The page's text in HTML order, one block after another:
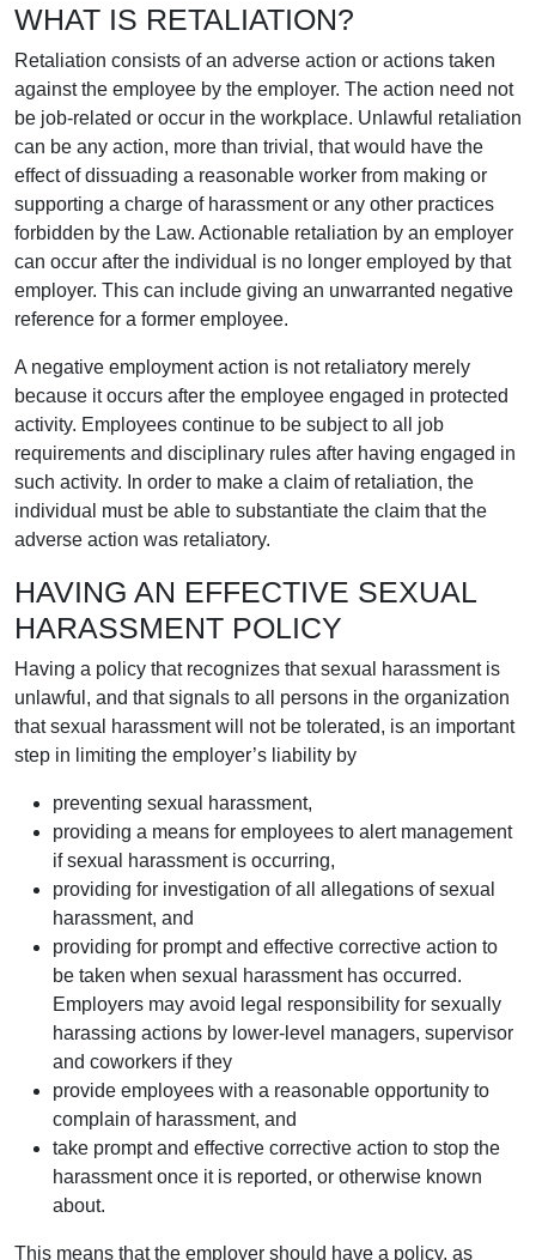
WHAT IS RETALIATION?
Retaliation consists of an adverse action or actions taken
against the employee by the employer. The action need not
be job-related or occur in the workplace. Unlawful retaliation
can be any action, more than trivial, that would have the
effect of dissuading a reasonable worker from making or
supporting a charge of harassment or any other practices
forbidden by the Law. Actionable retaliation by an employer
can occur after the individual is no longer employed by that
employer. This can include giving an unwarranted negative
reference for a former employee.
A negative employment action is not retaliatory merely
because it occurs after the employee engaged in protected
activity. Employees continue to be subject to all job
requirements and disciplinary rules after having engaged in
such activity. In order to make a claim of retaliation, the
individual must be able to substantiate the claim that the
adverse action was retaliatory.
HAVING AN EFFECTIVE SEXUAL
HARASSMENT POLICY
Having a policy that recognizes that sexual harassment is
unlawful, and that signals to all persons in the organization
that sexual harassment will not be tolerated, is an important
step in limiting the employer’s liability by
preventing sexual harassment,
providing a means for employees to alert management
if sexual harassment is occurring,
providing for investigation of all allegations of sexual
harassment, and
providing for prompt and effective corrective action to
be taken when sexual harassment has occurred.
Employers may avoid legal responsibility for sexually
harassing actions by lower-level managers, supervisor
and coworkers if they
provide employees with a reasonable opportunity to
complain of harassment, and
take prompt and effective corrective action to stop the
harassment once it is reported, or otherwise known
about.
This means that the employer should have a policy, as